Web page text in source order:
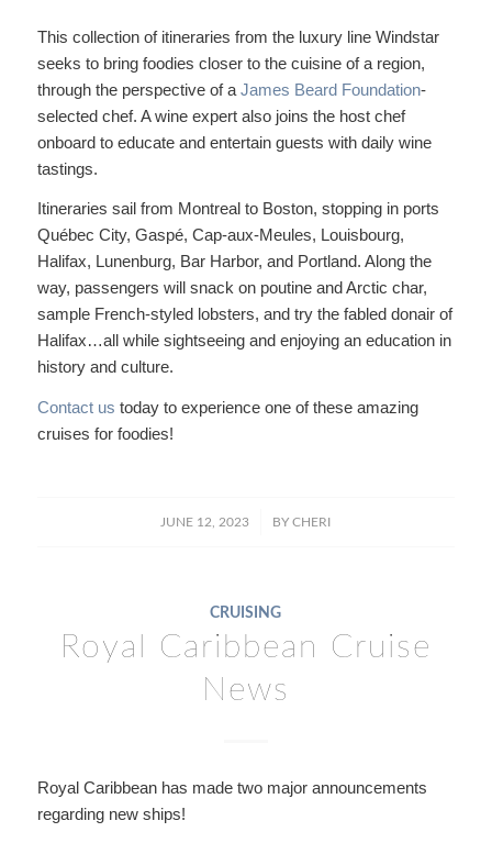
This collection of itineraries from the luxury line Windstar
seeks to bring foodies closer to the cuisine of a region,
through the perspective of a James Beard Foundation-
selected chef. A wine expert also joins the host chef
onboard to educate and entertain guests with daily wine
tastings.
Itineraries sail from Montreal to Boston, stopping in ports
Québec City, Gaspé, Cap-aux-Meules, Louisbourg,
Halifax, Lunenburg, Bar Harbor, and Portland. Along the
way, passengers will snack on poutine and Arctic char,
sample French-styled lobsters, and try the fabled donair of
Halifax…all while sightseeing and enjoying an education in
history and culture.
Contact us today to experience one of these amazing
cruises for foodies!
JUNE 12, 2023
/ BYCHERI
CRUISING
Royal Caribbean Cruise
News
Royal Caribbean has made two major announcements
regarding new ships!